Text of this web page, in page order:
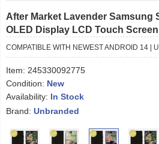
After Market Lavender Samsung
OLED Display LCD Touch
COMPATIBLE WITH NEWEST ANDROID 14 |
Item: 245330092775
Condition: New
Availability: In Stock
Brand: Unbranded